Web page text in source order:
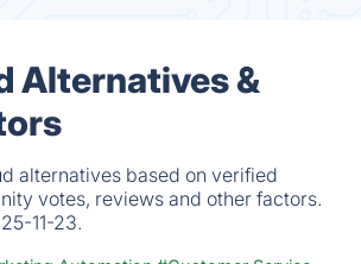
Alternatives &
alternatives based on verified
votes, reviews and other factors.
11-23.